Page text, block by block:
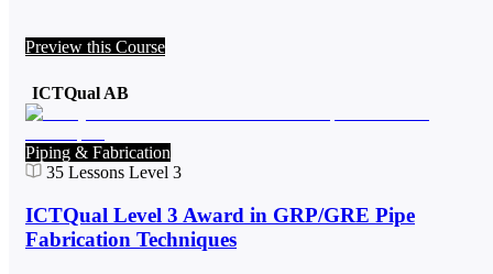
Preview this Course
ICTQual AB
Piping & Fabrication
35 Lessons Level 3
ICTQual Level 3 Award in GRP/GRE Pipe
Fabrication Techniques